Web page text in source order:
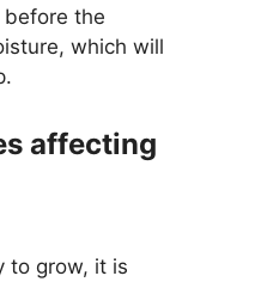
before the
which will
affecting
to grow, it is